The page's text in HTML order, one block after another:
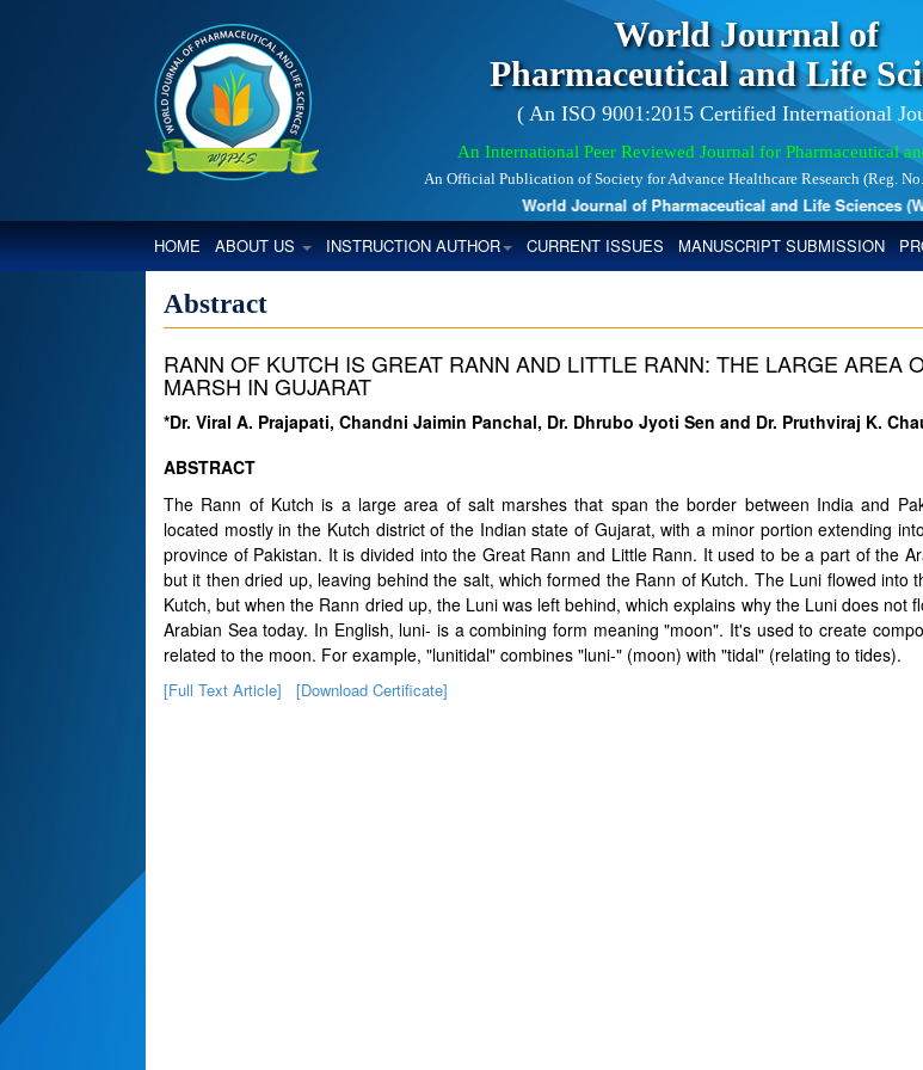
World Journal of
Pharmaceutical and Life
( An ISO 9001:2015 Certified International
An International Peer Reviewed Journal for Pharmaceutical
An Official Publication of Society for Advance Healthcare Research (Reg.
World Journal of Pharmaceutical and Life Sciences
HOME(CURRENT)
ABOUT US INSTRUCTION AUTHOR CURRENT ISSUES MANUSCRIPT SUBMISSION
Abstract
RANN OF KUTCH IS GREAT RANN AND LITTLE RANN: THE LARGE AREA
MARSH IN GUJARAT
*Dr. Viral A. Prajapati, Chandni Jaimin Panchal, Dr. Dhrubo Jyoti Sen and Dr. Pruthviraj K.
ABSTRACT
The Rann of Kutch is a large area of salt marshes that span the border between India and
located mostly in the Kutch district of the Indian state of Gujarat, with a minor portion extending
province of Pakistan. It is divided into the Great Rann and Little Rann. It used to be a part of the
but it then dried up, leaving behind the salt, which formed the Rann of Kutch. The Luni flowed into
Kutch, but when the Rann dried up, the Luni was left behind, which explains why the Luni does not
Arabian Sea today. In English, luni- is a combining form meaning "moon". It's used to create
related to the moon. For example, "lunitidal" combines "luni-" (moon) with "tidal" (relating to tides).
[Full Text Article] [Download Certificate]